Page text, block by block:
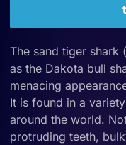
The sand tiger shark (
as the Dakota bull
menacing
It is found in a
around the world.
protruding teeth,